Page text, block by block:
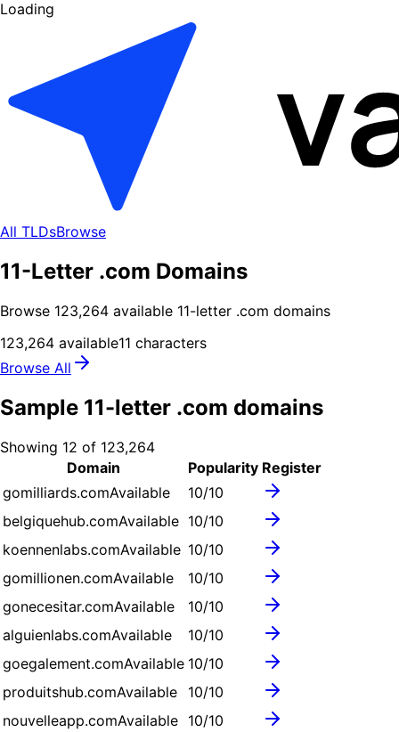
Loading
All TLDsBrowse
11-Letter .com Domains
Browse 123,264 available 11-letter .com domains
123,264 available11 characters
Browse All
Sample 11-letter .com domains
Showing 12 of 123,264
Domain
Popularity Register
gomilliards.comAvailable 10/10
belgiquehub.comAvailable 10/10
koennenlabs.comAvailable 10/10
gomillionen.comAvailable 10/10
gonecesitar.comAvailable 10/10
alguienlabs.comAvailable 10/10
goegalement.comAvailable 10/10
produitshub.comAvailable 10/10
nouvelleapp.comAvailable 10/10